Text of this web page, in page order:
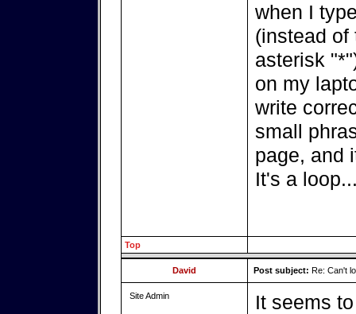
when I
(instead of
asterisk
on my
write
small
page, and
It's a
Top
David Post subject: Re: Can't
Site Admin
It seems